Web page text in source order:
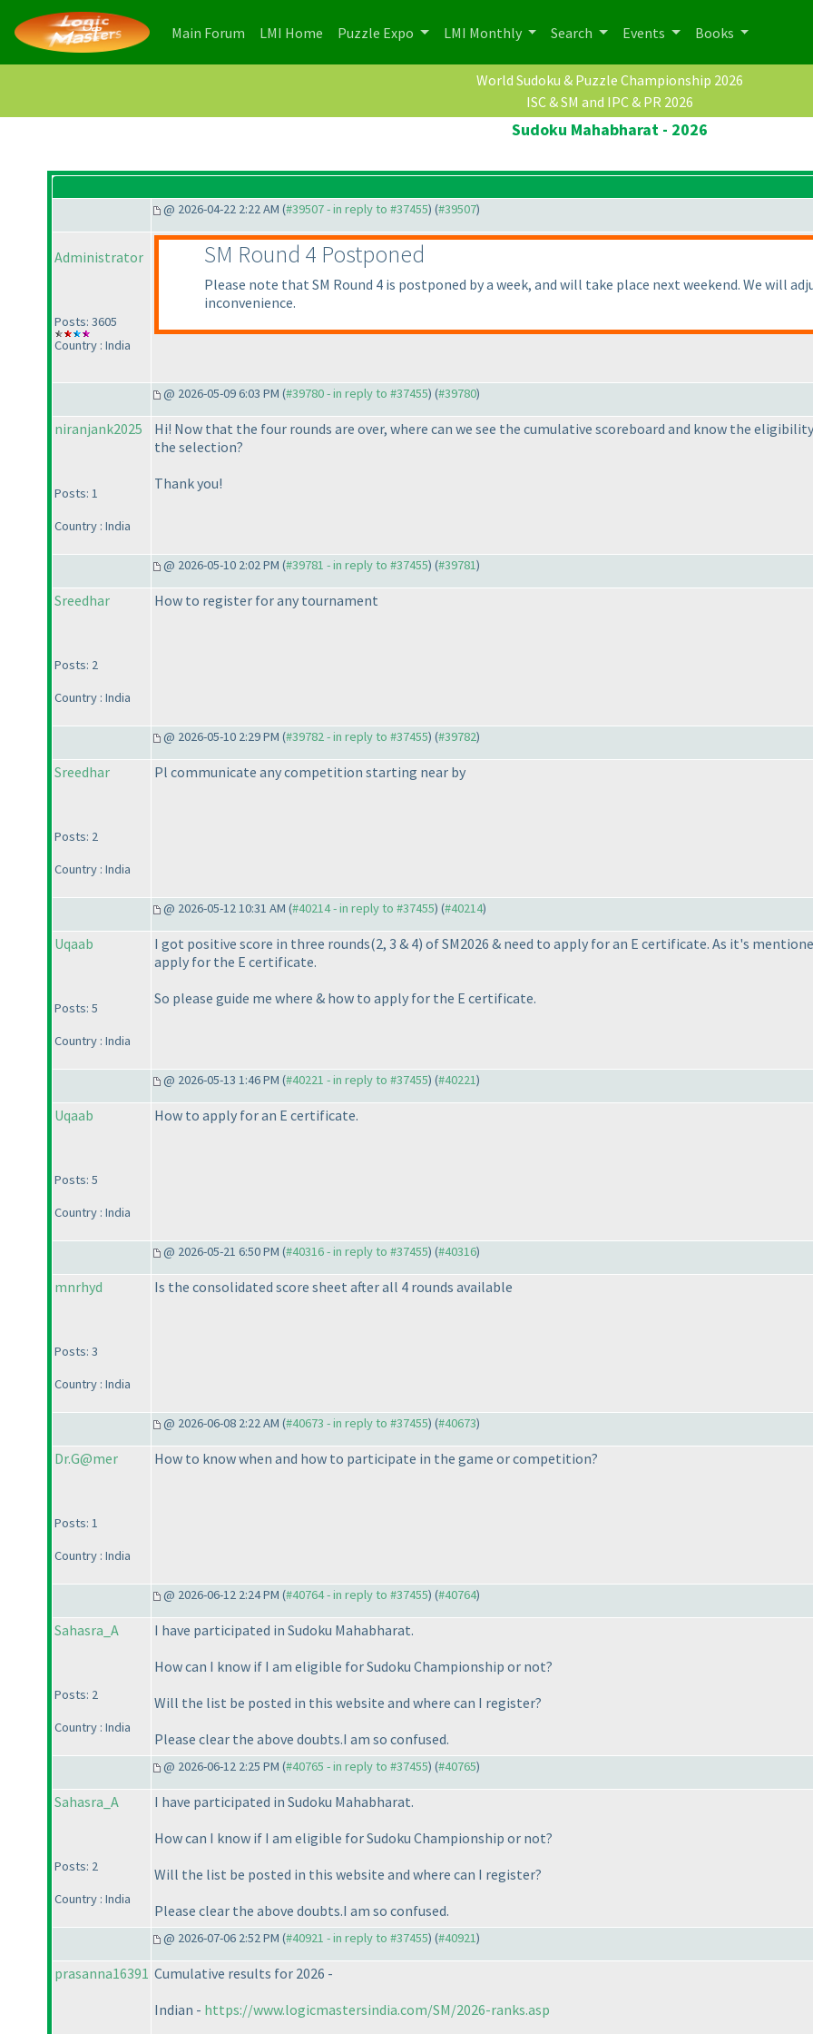
Main Forum (current)
LMI Home (current)
Puzzle Expo LMI Monthly Search Events Books
World Sudoku & Puzzle Championship 2026
ISC & SM and IPC & PR 2026
Sudoku Mahabharat - 2026
@ 2026-04-22 2:22 AM (#39507 - in reply to #37455) (#39507)
Administrator
Posts: 3605
Country : India
SM Round 4 Postponed
Please note that SM Round 4 is postponed by a week, and will take place next weekend. We will
inconvenience.
@ 2026-05-09 6:03 PM (#39780 - in reply to #37455) (#39780)
niranjank2025
Posts: 1
Country : India
Hi! Now that the four rounds are over, where can we see the cumulative scoreboard and know the
the selection?
Thank you!
@ 2026-05-10 2:02 PM (#39781 - in reply to #37455) (#39781)
Sreedhar
Posts: 2
Country : India
How to register for any tournament
@ 2026-05-10 2:29 PM (#39782 - in reply to #37455) (#39782)
Sreedhar
Posts: 2
Country : India
Pl communicate any competition starting near by
@ 2026-05-12 10:31 AM (#40214 - in reply to #37455) (#40214)
Uqaab
Posts: 5
Country : India
I got positive score in three rounds(2, 3 & 4) of SM2026 & need to apply for an E certificate. As it's
apply for the E certificate.
So please guide me where & how to apply for the E certificate.
@ 2026-05-13 1:46 PM (#40221 - in reply to #37455) (#40221)
Uqaab
Posts: 5
Country : India
How to apply for an E certificate.
@ 2026-05-21 6:50 PM (#40316 - in reply to #37455) (#40316)
mnrhyd
Posts: 3
Country : India
Is the consolidated score sheet after all 4 rounds available
@ 2026-06-08 2:22 AM (#40673 - in reply to #37455) (#40673)
Dr.G@mer
Posts: 1
Country : India
How to know when and how to participate in the game or competition?
@ 2026-06-12 2:24 PM (#40764 - in reply to #37455) (#40764)
Sahasra_A
Posts: 2
Country : India
I have participated in Sudoku Mahabharat.
How can I know if I am eligible for Sudoku Championship or not?
Will the list be posted in this website and where can I register?
Please clear the above doubts.I am so confused.
@ 2026-06-12 2:25 PM (#40765 - in reply to #37455) (#40765)
Sahasra_A
Posts: 2
Country : India
I have participated in Sudoku Mahabharat.
How can I know if I am eligible for Sudoku Championship or not?
Will the list be posted in this website and where can I register?
Please clear the above doubts.I am so confused.
@ 2026-07-06 2:52 PM (#40921 - in reply to #37455) (#40921)
prasanna16391 Cumulative results for 2026 -
Indian - https://www.logicmastersindia.com/SM/2026-ranks.asp